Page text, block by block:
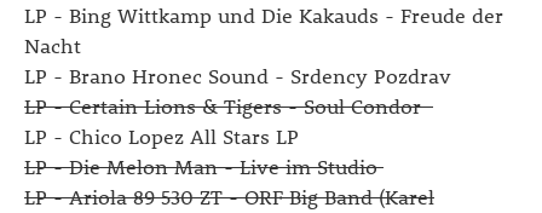
LP - Bing Wittkamp und Die Kakauds - Freude der
Nacht
LP - Brano Hronec Sound - Srdency Pozdrav
LP - Certain Lions & Tigers - Soul Condor
LP - Chico Lopez All Stars LP
LP - Die Melon Man - Live im Studio
LP - Ariola 89 530 ZT - ORF Big Band (Karel